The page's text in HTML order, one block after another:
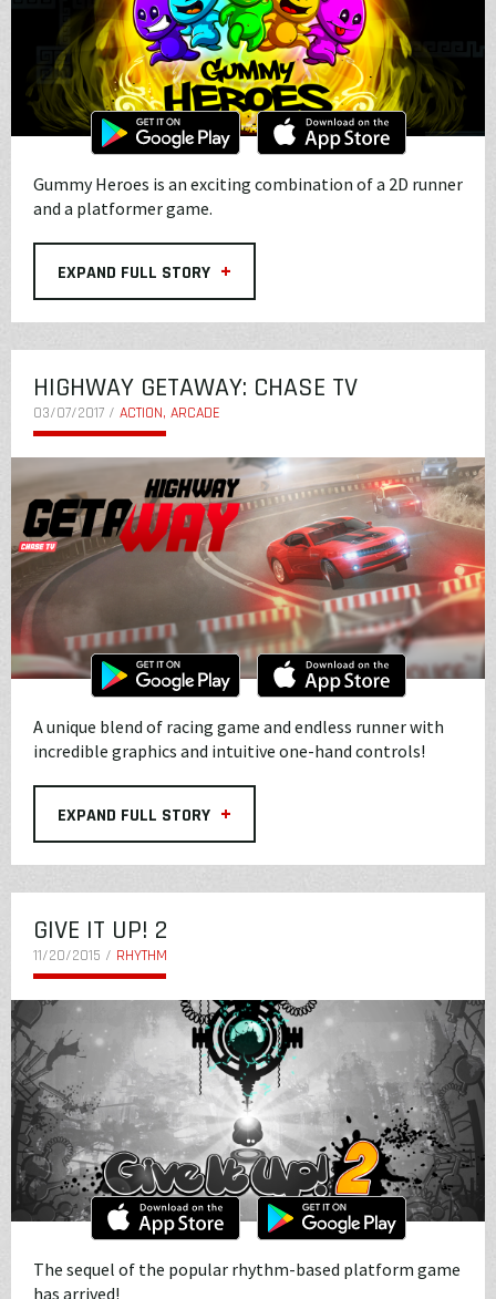
Gummy Heroes is an exciting combination of a 2D runner
and a platformer game.
EXPAND FULL STORY +
HIGHWAY GETAWAY: CHASE TV
03/07/2017 / ACTION, ARCADE
A unique blend of racing game and endless runner with
incredible graphics and intuitive one-hand controls!
EXPAND FULL STORY +
GIVE IT UP! 2
11/20/2015 / RHYTHM
The sequel of the popular rhythm-based platform game
has arrived!